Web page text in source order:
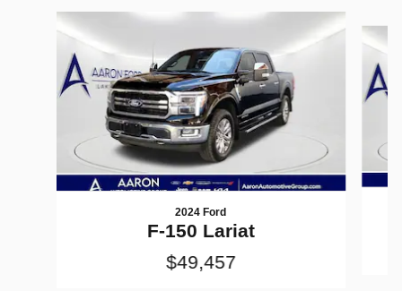
Slide 1 of 6
2024 Ford
F-150 Lariat
$49,457